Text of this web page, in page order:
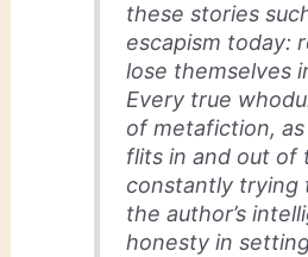
these stories
escapism today:
lose themselves
Every true
of metafiction,
flits in and out of
constantly trying
the author’s
honesty in